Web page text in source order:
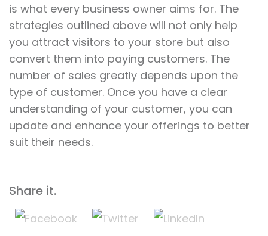
is what every business owner aims for. The
strategies outlined above will not only help
you attract visitors to your store but also
convert them into paying customers. The
number of sales greatly depends upon the
type of customer. Once you have a clear
understanding of your customer, you can
update and enhance your offerings to better
suit their needs.
Share it.